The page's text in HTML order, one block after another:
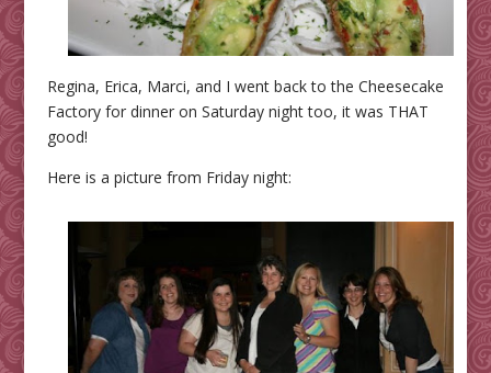
Regina, Erica, Marci, and I went back to the Cheesecake
Factory for dinner on Saturday night too, it was THAT
good!
Here is a picture from Friday night: